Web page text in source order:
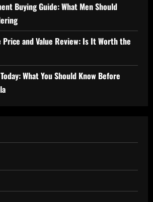
Buying Guide: What Men Should
Price and Value Review: Is It Worth the
What You Should Know Before